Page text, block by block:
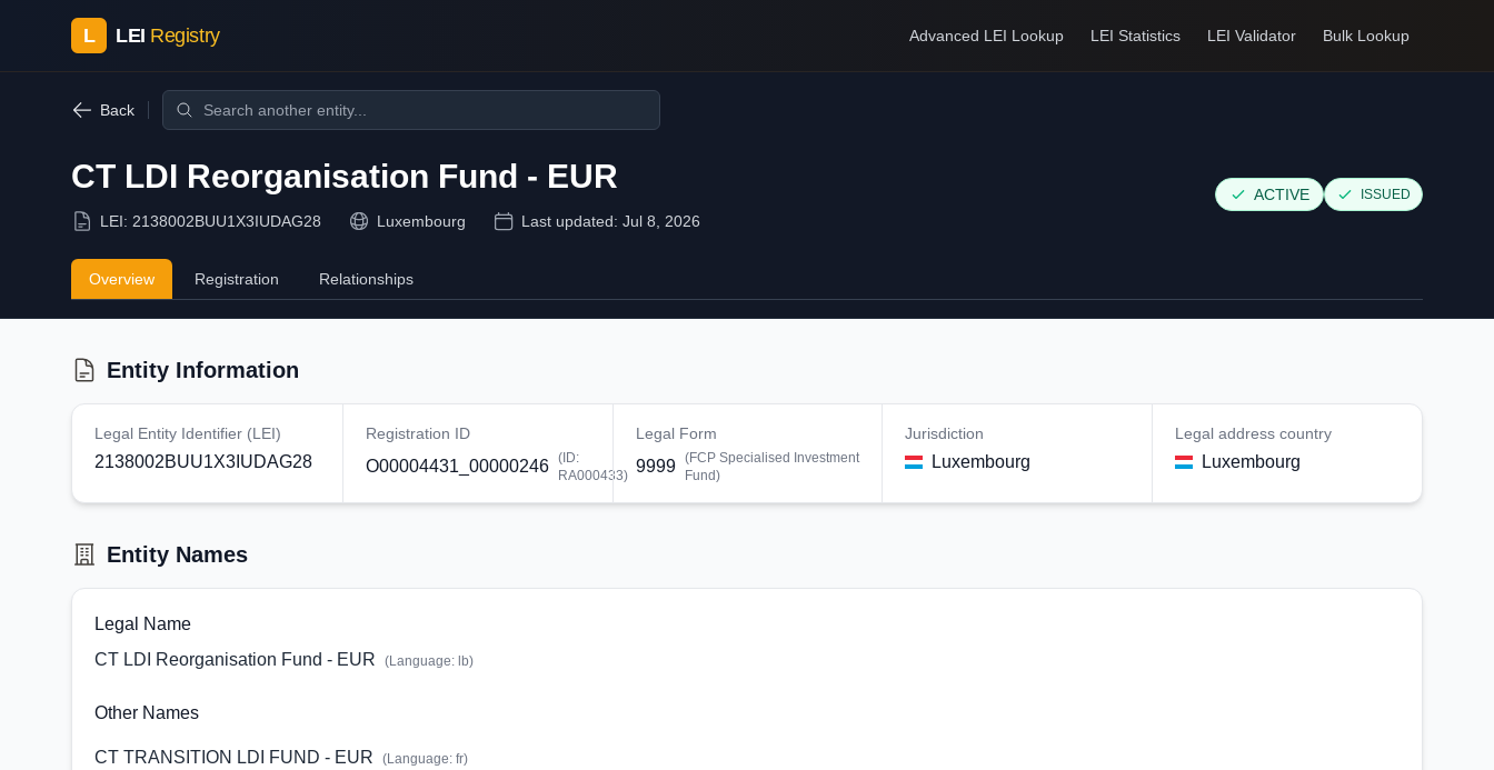
L LEI Registry Advanced LEI Lookup LEI Statistics LEI Validator Bulk Lookup
Back
CT LDI Reorganisation Fund - EUR
LEI: 2138002BUU1X3IUDAG28 Luxembourg Last updated: Jul 8, 2026
ACTIVE ISSUED
Overview Registration Relationships
Entity Information
Legal Entity Identifier (LEI)
2138002BUU1X3IUDAG28
Registration ID
O00004431_00000246 (ID:
RA000433)
Legal Form
9999 (FCP Specialised Investment
Fund)
Jurisdiction
Luxembourg
Legal address country
Luxembourg
Entity Names
Legal Name
CT LDI Reorganisation Fund - EUR
(Language: lb)
Other Names
CT TRANSITION LDI FUND - EUR (Language: fr)